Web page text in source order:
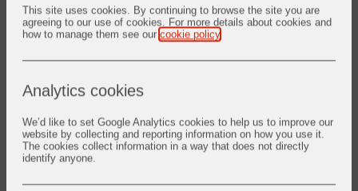
This site uses cookies. By continuing to browse the site you are
agreeing to our use of cookies. For more details about cookies and
how to manage them see our cookie policy
Analytics cookies
We’d like to set Google Analytics cookies to help us to improve our
website by collecting and reporting information on how you use it.
The cookies collect information in a way that does not directly
identify anyone.
3. Rent-a-Scan
Descubrir más